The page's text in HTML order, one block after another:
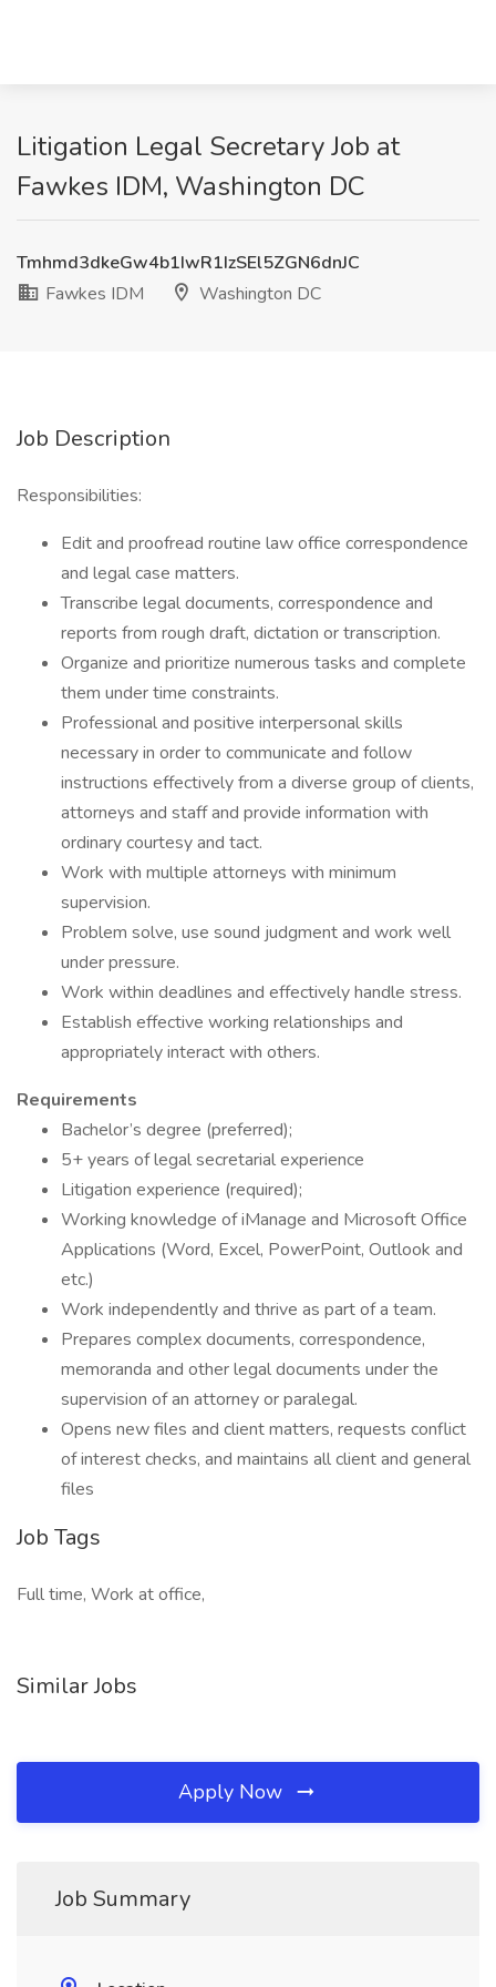
Litigation Legal Secretary Job at
Fawkes IDM, Washington DC
Tmhmd3dkeGw4b1IwR1IzSEl5ZGN6dnJC
Fawkes IDM
Washington DC
Job Description
Responsibilities:
Edit and proofread routine law office correspondence
and legal case matters.
Transcribe legal documents, correspondence and
reports from rough draft, dictation or transcription.
Organize and prioritize numerous tasks and complete
them under time constraints.
Professional and positive interpersonal skills
necessary in order to communicate and follow
instructions effectively from a diverse group of clients,
attorneys and staff and provide information with
ordinary courtesy and tact.
Work with multiple attorneys with minimum
supervision.
Problem solve, use sound judgment and work well
under pressure.
Work within deadlines and effectively handle stress.
Establish effective working relationships and
appropriately interact with others.
Requirements
Bachelor’s degree (preferred);
5+ years of legal secretarial experience
Litigation experience (required);
Working knowledge of iManage and Microsoft Office
Applications (Word, Excel, PowerPoint, Outlook and
etc.)
Work independently and thrive as part of a team.
Prepares complex documents, correspondence,
memoranda and other legal documents under the
supervision of an attorney or paralegal.
Opens new files and client matters, requests conflict
of interest checks, and maintains all client and general
files
Job Tags
Full time, Work at office,
Similar Jobs
Apply Now
Job Summary